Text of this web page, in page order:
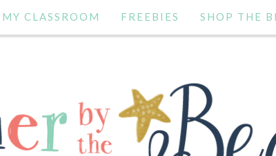
MY CLASSROOM FREEBIES SHOP THE